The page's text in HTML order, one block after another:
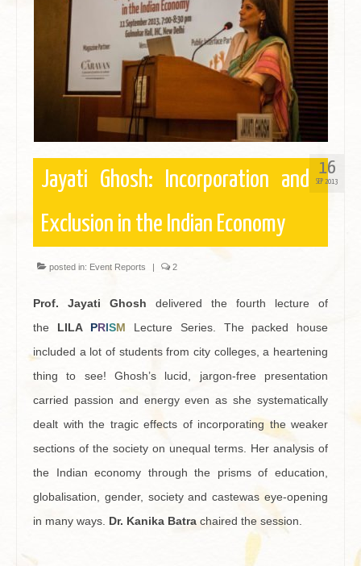
16
SEP 2013
Jayati Ghosh: Incorporation and
Exclusion in the Indian Economy
posted in: Event Reports | 2
Prof. Jayati Ghosh delivered the fourth lecture of
the LILA PRISM Lecture Series. The packed house
included a lot of students from city colleges, a heartening
thing to see! Ghosh’s lucid, jargon-free presentation
carried passion and energy even as she systematically
dealt with the tragic effects of incorporating the weaker
sections of the society on unequal terms. Her analysis of
the Indian economy through the prisms of education,
globalisation, gender, society and castewas eye-opening
in many ways. Dr. Kanika Batra chaired the session.